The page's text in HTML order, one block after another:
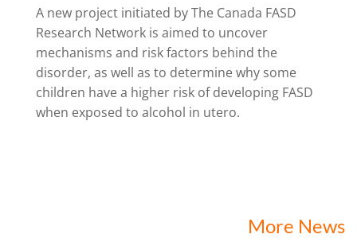
A new project initiated by The Canada FASD
Research Network is aimed to uncover
mechanisms and risk factors behind the
disorder, as well as to determine why some
children have a higher risk of developing FASD
when exposed to alcohol in utero.
More News